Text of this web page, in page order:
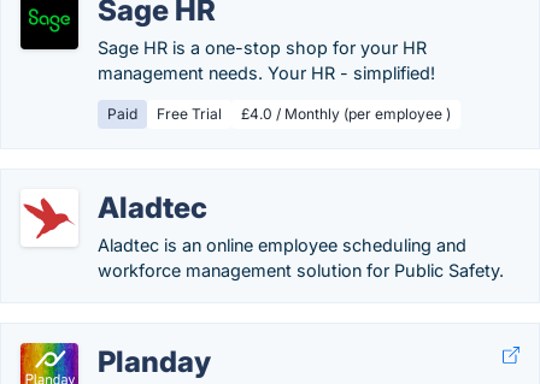
Sage HR
Sage HR is a one-stop shop for your HR
management needs. Your HR - simplified!
Paid Free Trial £4.0 / Monthly (per employee )
Aladtec
Aladtec is an online employee scheduling and
workforce management solution for Public Safety.
Planday